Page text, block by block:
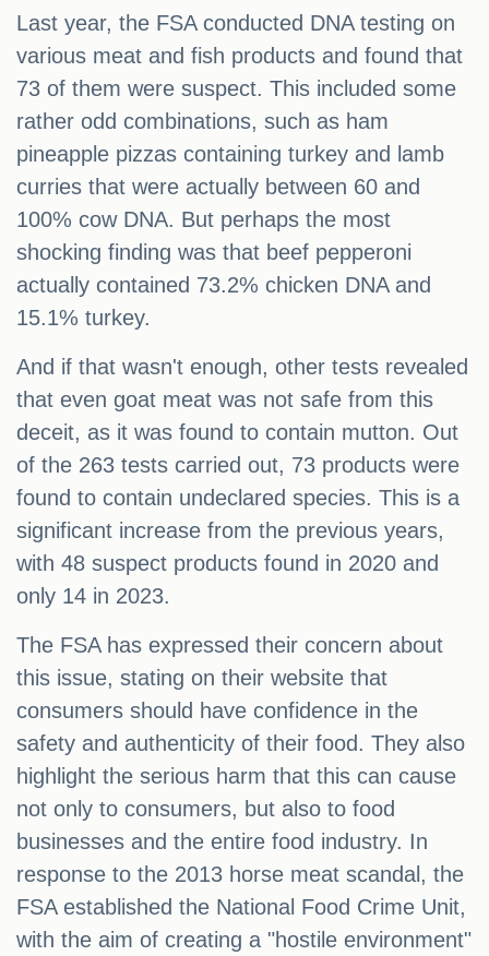
Last year, the FSA conducted DNA testing on
various meat and fish products and found that
73 of them were suspect. This included some
rather odd combinations, such as ham
pineapple pizzas containing turkey and lamb
curries that were actually between 60 and
100% cow DNA. But perhaps the most
shocking finding was that beef pepperoni
actually contained 73.2% chicken DNA and
15.1% turkey.
And if that wasn't enough, other tests revealed
that even goat meat was not safe from this
deceit, as it was found to contain mutton. Out
of the 263 tests carried out, 73 products were
found to contain undeclared species. This is a
significant increase from the previous years,
with 48 suspect products found in 2020 and
only 14 in 2023.
The FSA has expressed their concern about
this issue, stating on their website that
consumers should have confidence in the
safety and authenticity of their food. They also
highlight the serious harm that this can cause
not only to consumers, but also to food
businesses and the entire food industry. In
response to the 2013 horse meat scandal, the
FSA established the National Food Crime Unit,
with the aim of creating a "hostile environment"